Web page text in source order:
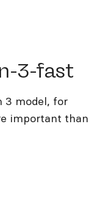
fast
3-fast
3 model, for
important than